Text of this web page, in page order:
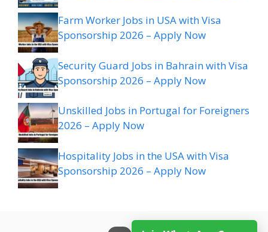
Farm Worker Jobs in USA with Visa
Sponsorship 2026 – Apply Now
Security Guard Jobs in Bahrain with Visa
Sponsorship 2026 – Apply Now
Unskilled Jobs in Portugal for Foreigners
2026 – Apply Now
Hospitality Jobs in the USA with Visa
Sponsorship 2026 – Apply Now